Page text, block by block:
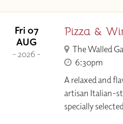
Fri 07
AUG
- 2026 -
Pizza &
The Walled
6:30pm
A relaxed and
artisan Italian-
specially